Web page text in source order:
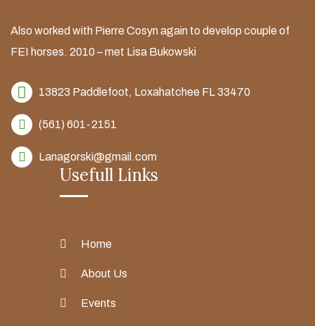
Also worked with Pierre Cosyn again to develop couple of
FEI horses. 2010 – met Lisa Bukowski
13823 Paddlefoot, Loxahatchee FL 33470
(561) 601-2151
Lanagorski@gmail.com
Usefull Links
Home
About Us
Events